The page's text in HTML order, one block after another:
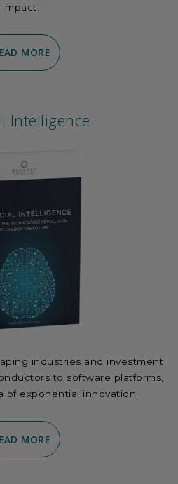
impact.
MORE
Intelligence
industries and investment
to software platforms,
of exponential innovation.
MORE